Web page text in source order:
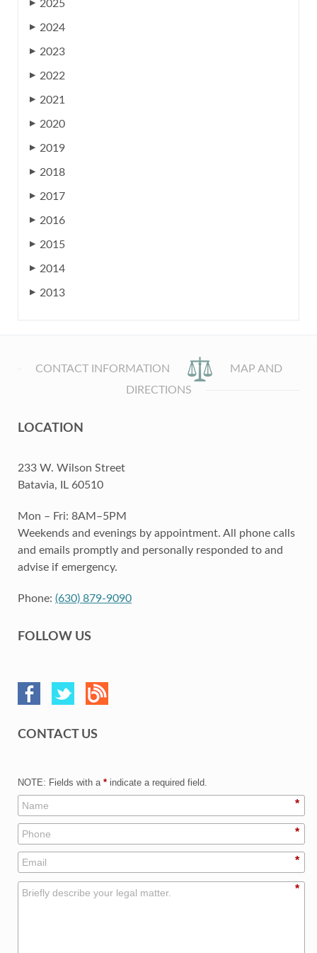
▶ 2025
▶ 2024
▶ 2023
▶ 2022
▶ 2021
▶ 2020
▶ 2019
▶ 2018
▶ 2017
▶ 2016
▶ 2015
▶ 2014
▶ 2013
CONTACT INFORMATION
MAP AND
DIRECTIONS
LOCATION
233 W. Wilson Street
Batavia, IL 60510
Mon – Fri: 8AM–5PM
Weekends and evenings by appointment. All phone calls
and emails promptly and personally responded to and
advise if emergency.
Phone: (630) 879-9090
FOLLOW US
CONTACT US
NOTE: Fields with a * indicate a required field.
*
*
*
*